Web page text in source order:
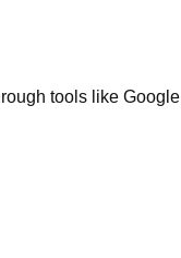
tools like